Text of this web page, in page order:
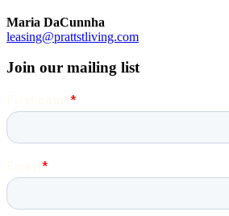
Maria DaCunnha
leasing@prattstliving.com
Join our mailing list